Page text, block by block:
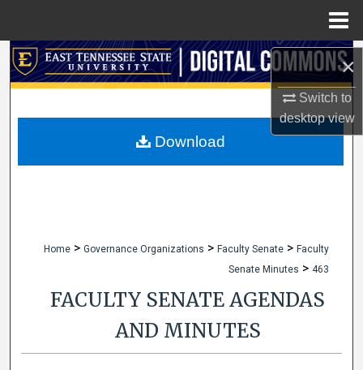
×
Switch to
desktopview
Search
My Account
Home > Governance Organizations > Faculty Senate > Faculty
Senate Minutes > 463
FACULTY SENATE AGENDAS
AND MINUTES
Download